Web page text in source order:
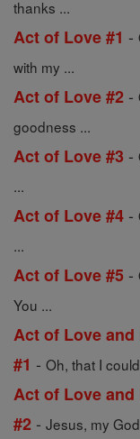
thanks ...
Act of Love #1 -
with my ...
Act of Love #2 -
goodness ...
Act of Love #3 -
...
Act of Love #4 -
...
Act of Love #5 -
You ...
Act of Love
#1 - Oh, that I
Act of Love
#2 - Jesus, my